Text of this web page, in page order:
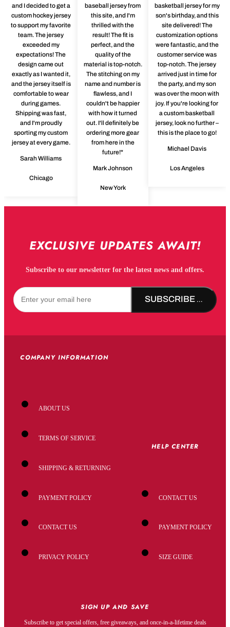
and I decided to get a
custom hockey jersey
to support my favorite
team. The jersey
exceeded my
expectations! The
design came out
exactly as I wanted it,
and the jersey itself is
comfortable to wear
during games.
Shipping was fast,
and I'm proudly
sporting my custom
jersey at every game.
Sarah Williams
Chicago
baseball jersey from
this site, and I'm
thrilled with the
result! The fit is
perfect, and the
quality of the
material is top-notch.
The stitching on my
name and number is
flawless, and I
couldn't be happier
with how it turned
out. I'll definitely be
ordering more gear
from here in the
future!"
Mark Johnson
New York
basketball jersey for my
son's birthday, and this
site delivered! The
customization options
were fantastic, and the
customer service was
top-notch. The jersey
arrived just in time for
the party, and my son
was over the moon with
joy. If you're looking for
a custom basketball
jersey, look no further –
this is the place to go!
Michael Davis
Los Angeles
EXCLUSIVE UPDATES AWAIT!
Subscribe to our newsletter for the latest news and offers.
SUBSCRIBE NOW!
COMPANY INFORMATION
ABOUT US
TERMS OF SERVICE
SHIPPING & RETURNING
PAYMENT POLICY
CONTACT US
PRIVACY POLICY
HELP CENTER
CONTACT US
PAYMENT POLICY
SIZE GUIDE
SIGN UP AND SAVE
Subscribe to get special offers, free giveaways, and once-in-a-lifetime deals